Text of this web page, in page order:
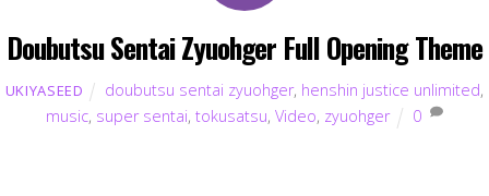
Doubutsu Sentai Zyuohger Full Opening Theme
UKIYASEED doubutsu sentai zyuohger, henshin justice unlimited,
music, super sentai,tokusatsu,Video, zyuohger 0